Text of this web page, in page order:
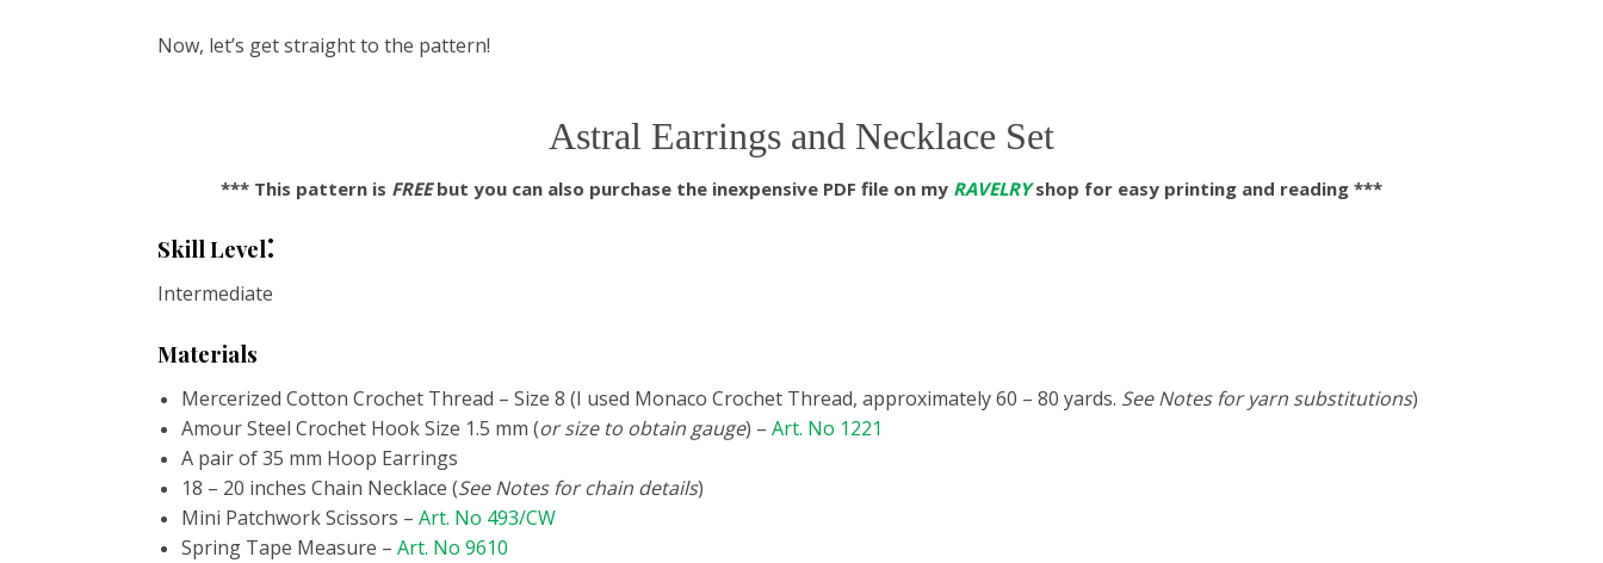
Now, let’s get straight to the pattern!
Astral Earrings and Necklace Set
*** This pattern is FREEbut you can also purchase the inexpensive PDF file on my RAVELRYshop for easy printing and reading ***
Skill Level:
Intermediate
Materials
Mercerized Cotton Crochet Thread – Size 8 (I used Monaco Crochet Thread, approximately 60 – 80 yards. See Notes for yarn substitutions)
Amour Steel Crochet Hook Size 1.5 mm (or size to obtain gauge) – Art. No 1221
A pair of 35 mm Hoop Earrings
18 – 20 inches Chain Necklace (See Notes for chain details)
Mini Patchwork Scissors – Art. No 493/CW
Spring Tape Measure – Art. No 9610